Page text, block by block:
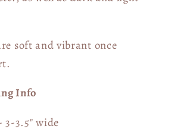
soft and vibrant once
Info
3-3.5" wide